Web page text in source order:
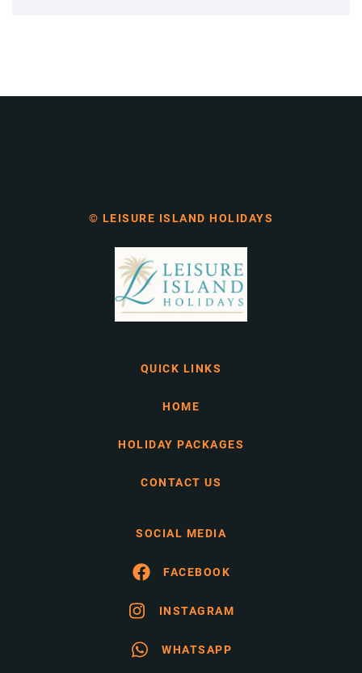
© LEISURE ISLAND HOLIDAYS
QUICK LINKS
HOME
HOLIDAY PACKAGES
CONTACT US
SOCIAL MEDIA
FACEBOOK
INSTAGRAM
WHATSAPP